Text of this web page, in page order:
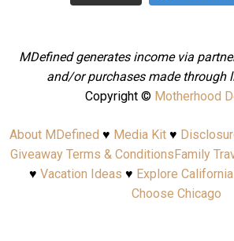
MDefined generates income via
and/or purchases made through
Copyright © Motherhood
About MDefined ♥ Media Kit♥
Giveaway Terms & Conditions Family
♥ Vacation Ideas ♥ Explore California
Choose Chicago